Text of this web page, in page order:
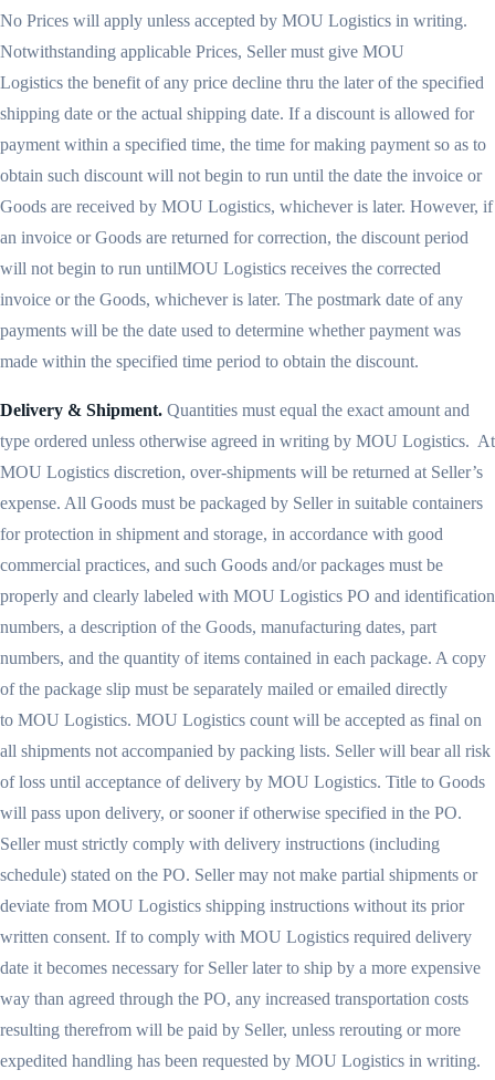
No Prices will apply unless accepted by MOU Logistics in writing.
Notwithstanding applicable Prices, Seller must give MOU
Logistics the benefit of any price decline thru the later of the specified
shipping date or the actual shipping date. If a discount is allowed for
payment within a specified time, the time for making payment so as to
obtain such discount will not begin to run until the date the invoice or
Goods are received by MOU Logistics, whichever is later. However, if
an invoice or Goods are returned for correction, the discount period
will not begin to run untilMOU Logistics receives the corrected
invoice or the Goods, whichever is later. The postmark date of any
payments will be the date used to determine whether payment was
made within the specified time period to obtain the discount.
Delivery & Shipment. Quantities must equal the exact amount and
type ordered unless otherwise agreed in writing by MOU Logistics. At
MOU Logistics discretion, over-shipments will be returned at Seller’s
expense. All Goods must be packaged by Seller in suitable containers
for protection in shipment and storage, in accordance with good
commercial practices, and such Goods and/or packages must be
properly and clearly labeled with MOU Logistics PO and identification
numbers, a description of the Goods, manufacturing dates, part
numbers, and the quantity of items contained in each package. A copy
of the package slip must be separately mailed or emailed directly
to MOU Logistics. MOU Logistics count will be accepted as final on
all shipments not accompanied by packing lists. Seller will bear all risk
of loss until acceptance of delivery by MOU Logistics. Title to Goods
will pass upon delivery, or sooner if otherwise specified in the PO.
Seller must strictly comply with delivery instructions (including
schedule) stated on the PO. Seller may not make partial shipments or
deviate from MOU Logistics shipping instructions without its prior
written consent. If to comply with MOU Logistics required delivery
date it becomes necessary for Seller later to ship by a more expensive
way than agreed through the PO, any increased transportation costs
resulting therefrom will be paid by Seller, unless rerouting or more
expedited handling has been requested by MOU Logistics in writing.